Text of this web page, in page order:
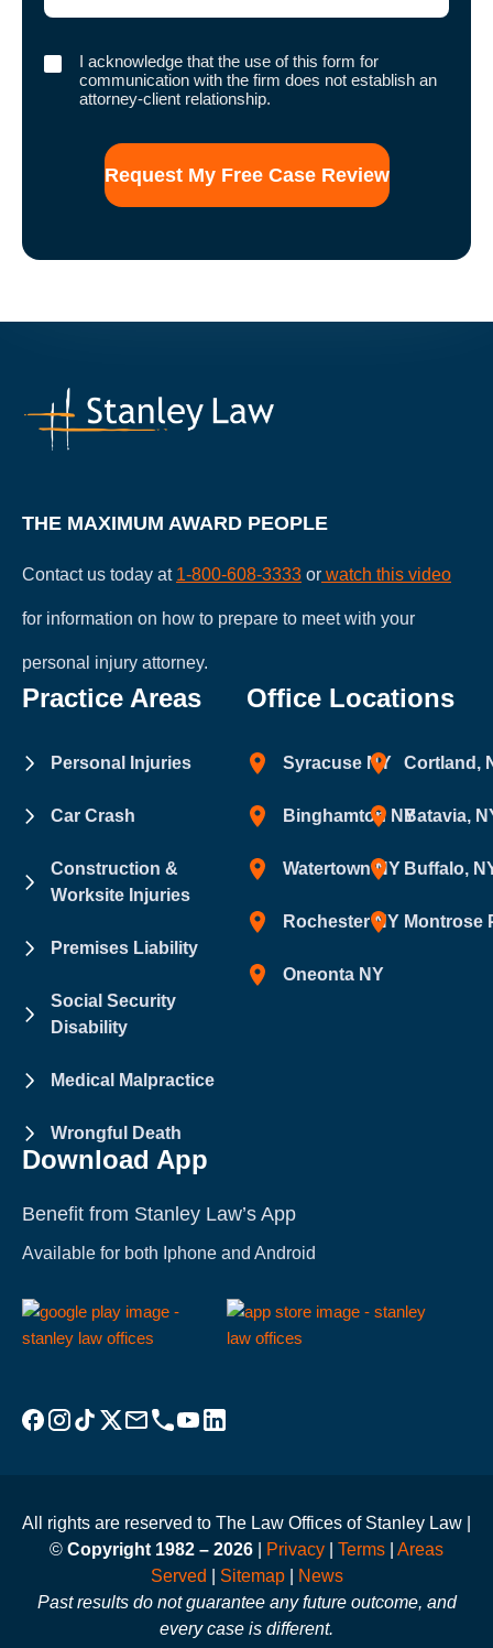
I
acknowledge
establish
relationship.
I acknowledge that the use of this form for
communication with the firm does not establish an
attorney-client relationship.
THE MAXIMUM AWARD PEOPLE
Contact us today at 1-800-608-3333 or watch this video
for information on how to prepare to meet with your
personal injury attorney.
Practice Areas
Personal Injuries
Car Crash
Construction &
Worksite Injuries
Premises Liability
Social Security
Disability
Medical Malpractice
Wrongful Death
Office Locations
Syracuse NY
Binghamton NY
Watertown NY
Rochester NY
Oneonta NY
Cortland,
Batavia,
Buffalo,
Montrose
Download App
Benefit from Stanley Law’s App
Available for both Iphone and Android
Visit Stanley Law Facebook
Visit Stanley Law Instagram
Follow Stanley Law on TikTok
Visit Stanley Law Twitter page for more
Email Stanley Law at info@stanleylawoffices.com
Call Stanley Law office at 1-800-608-3333
Visit Stanley Law YouTube Channel
Visit Stanley Law linkedin for more
All rights are reserved to The Law Offices of Stanley Law |
© Copyright 1982 – 2026 Privacy Terms
Areas
Served
Sitemap|
News
Past results do not guarantee any future outcome, and
every case is different.